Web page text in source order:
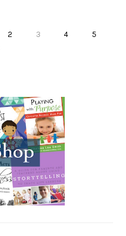
PAGE
2 PAGE
3 PAGE
4 PAGE
5